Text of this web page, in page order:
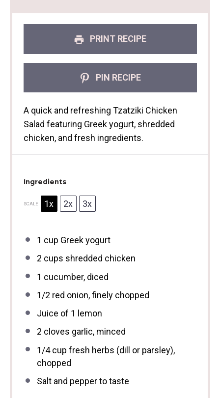
PRINT RECIPE
PIN RECIPE
A quick and refreshing Tzatziki Chicken
Salad featuring Greek yogurt, shredded
chicken, and fresh ingredients.
Ingredients
SCALE 1x 2x 3x
1 cup Greek yogurt
2 cups shredded chicken
1 cucumber, diced
1/2 red onion, finely chopped
Juice of 1 lemon
2 cloves garlic, minced
1/4 cup fresh herbs (dill or parsley),
chopped
Salt and pepper to taste